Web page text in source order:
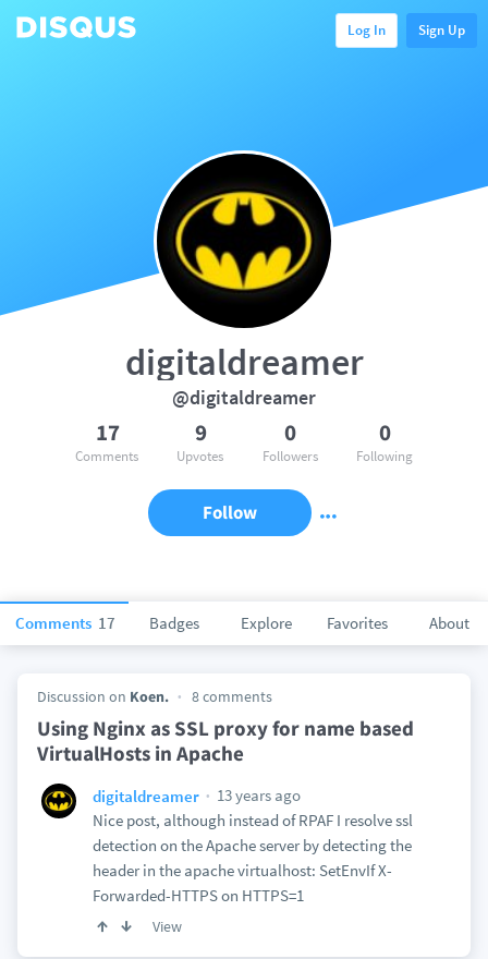
Log In Sign Up
Comments 17 Badges Explore Favorites About
digitaldreamer
@digitaldreamer
17
Comments
9
Upvotes
0
Followers
0
Following
Follow
Discussion on Koen. 8 comments
Using Nginx as SSL proxy for name based
VirtualHosts in Apache
digitaldreamer
13 years ago
Nice post, although instead of RPAF I resolve ssl
detection on the Apache server by detecting the
header in the apache virtualhost: SetEnvIf X-
Forwarded-HTTPS on HTTPS=1
View